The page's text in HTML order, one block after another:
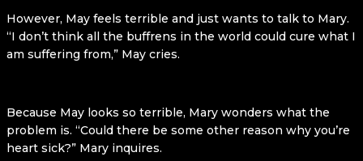
However, May feels terrible and just wants to talk to Mary.
“I don’t think all the buffrens in the world could cure what I
am suffering from,” May cries.
Because May looks so terrible, Mary wonders what the
problem is. “Could there be some other reason why you’re
heart sick?” Mary inquires.